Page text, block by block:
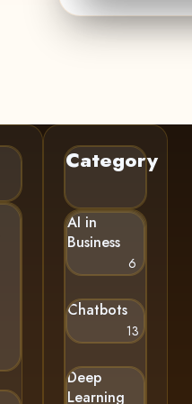
Category
AI in
Business
6
Chatbots
13
Deep
Learning